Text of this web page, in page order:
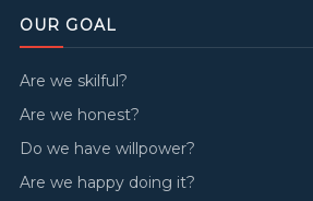
OUR GOAL
Are we skilful?
Are we honest?
Do we have willpower?
Are we happy doing it?